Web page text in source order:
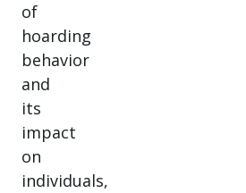
of
hoarding
behavior
and
its
impact
on
individuals,